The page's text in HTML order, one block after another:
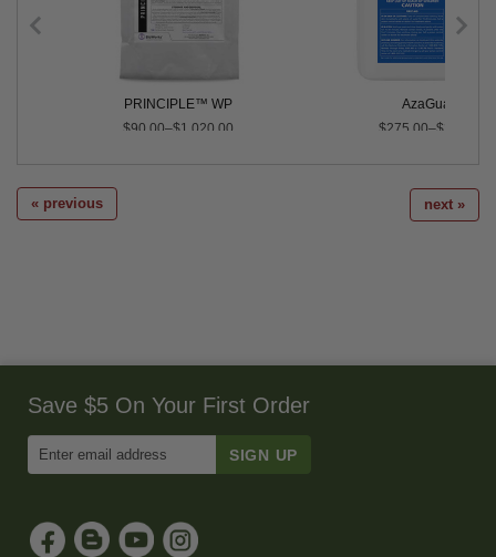
PRINCIPLE™ WP
$90.00–$1,020.00
AzaGuard®
$275.00–$2,495.00
« previous next »
Save $5 On Your First Order
Email
Sign
Up